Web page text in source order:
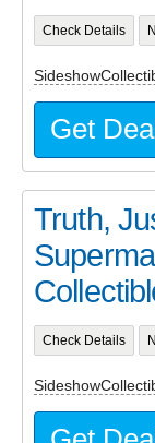
Check Details
Get Deal
Truth,
Check Details